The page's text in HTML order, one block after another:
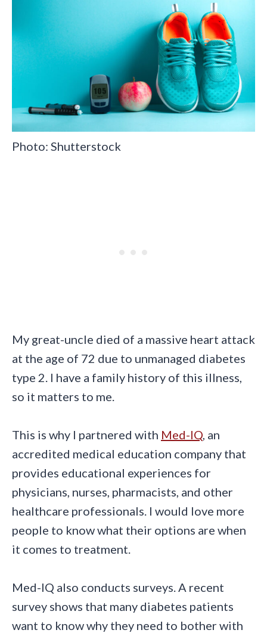
Photo: Shutterstock
My great-uncle died of a massive heart attack
at the age of 72 due to unmanaged diabetes
type 2. I have a family history of this illness,
so it matters to me.
This is why I partnered with Med-IQ , an
accredited medical education company that
provides educational experiences for
physicians, nurses, pharmacists, and other
healthcare professionals. I would love more
people to know what their options are when
it comes to treatment.
Med-IQ also conducts surveys. A recent
survey shows that many diabetes patients
want to know why they need to bother with